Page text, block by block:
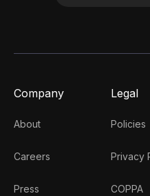
Company
About
Careers
Press
Legal
Policies
Privacy
COPPA